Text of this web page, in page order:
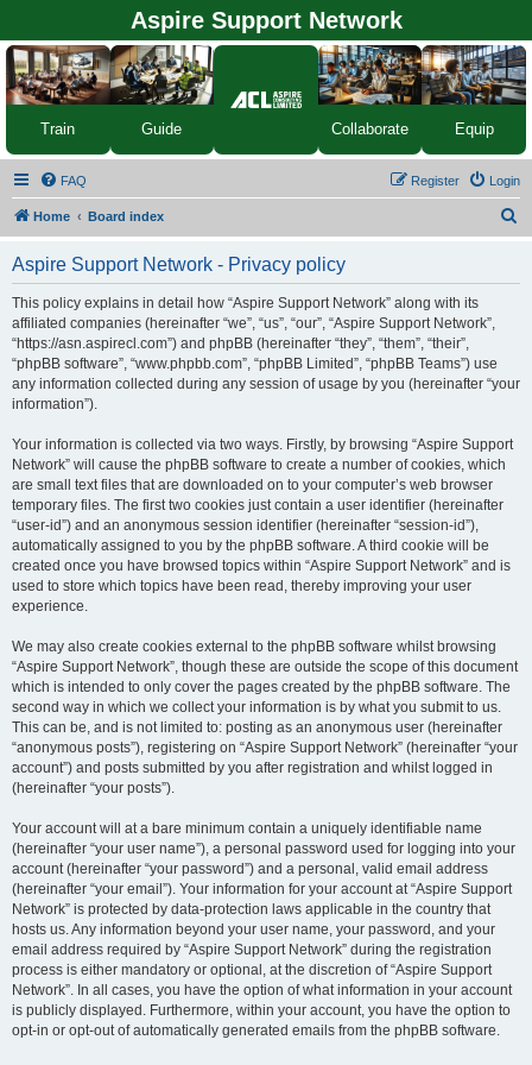
Aspire Support Network
Train Guide Collaborate Equip
FAQ Login
Register
Home Board index
Aspire Support Network - Privacy policy
This policy explains in detail how “Aspire Support Network” along with its
affiliated companies (hereinafter “we”, “us”, “our”, “Aspire Support Network”,
“https://asn.aspirecl.com”) and phpBB (hereinafter “they”, “them”, “their”,
“phpBB software”, “www.phpbb.com”, “phpBB Limited”, “phpBB Teams”) use
any information collected during any session of usage by you (hereinafter “your
information”).
Your information is collected via two ways. Firstly, by browsing “Aspire Support
Network” will cause the phpBB software to create a number of cookies, which
are small text files that are downloaded on to your computer’s web browser
temporary files. The first two cookies just contain a user identifier (hereinafter
“user-id”) and an anonymous session identifier (hereinafter “session-id”),
automatically assigned to you by the phpBB software. A third cookie will be
created once you have browsed topics within “Aspire Support Network” and is
used to store which topics have been read, thereby improving your user
experience.
We may also create cookies external to the phpBB software whilst browsing
“Aspire Support Network”, though these are outside the scope of this document
which is intended to only cover the pages created by the phpBB software. The
second way in which we collect your information is by what you submit to us.
This can be, and is not limited to: posting as an anonymous user (hereinafter
“anonymous posts”), registering on “Aspire Support Network” (hereinafter “your
account”) and posts submitted by you after registration and whilst logged in
(hereinafter “your posts”).
Your account will at a bare minimum contain a uniquely identifiable name
(hereinafter “your user name”), a personal password used for logging into your
account (hereinafter “your password”) and a personal, valid email address
(hereinafter “your email”). Your information for your account at “Aspire Support
Network” is protected by data-protection laws applicable in the country that
hosts us. Any information beyond your user name, your password, and your
email address required by “Aspire Support Network” during the registration
process is either mandatory or optional, at the discretion of “Aspire Support
Network”. In all cases, you have the option of what information in your account
is publicly displayed. Furthermore, within your account, you have the option to
opt-in or opt-out of automatically generated emails from the phpBB software.